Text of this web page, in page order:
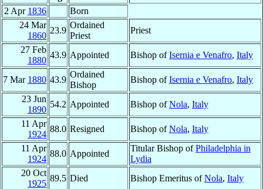
2 Apr 1836
Born
24 Mar
1860
23.9
Ordained
Priest
Priest
27 Feb
1880
43.9 Appointed Bishop ofIsernia e Venafro, Italy
7 Mar 1880 43.9
Ordained
Bishop
Bishop ofIsernia e Venafro, Italy
23 Jun
1890
54.2 Appointed Bishop ofNola, Italy
11 Apr
1924
88.0 Resigned Bishop ofNola, Italy
11 Apr
1924
88.0 Appointed
Titular Bishop ofPhiladelphia in
Lydia
20 Oct
1925
89.5 Died Bishop Emeritus ofNola, Italy